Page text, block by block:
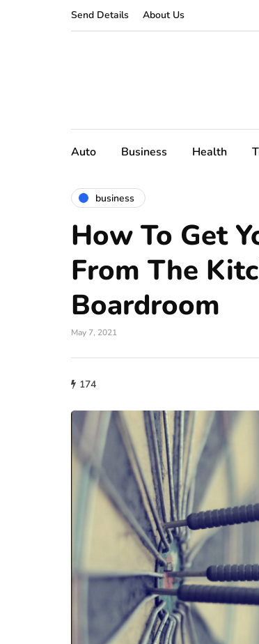
Send Details About Us
Auto Business Health
business
How To Get
From The
Boardroom
May 7, 2021
174
fashion
Why More
Choosing
Over
May 21, 2026
While jewellery